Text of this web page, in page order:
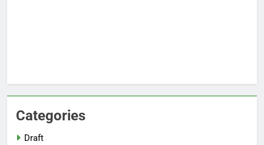
Categories
Draft